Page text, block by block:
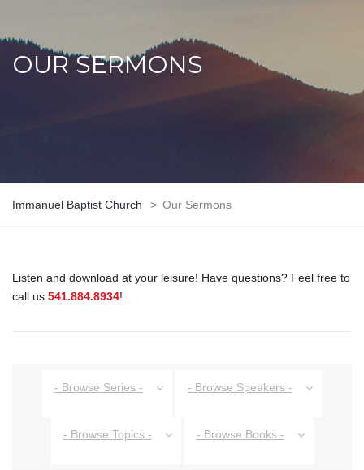
OUR SERMONS
Immanuel Baptist Church > Our Sermons
Listen and download at your leisure! Have questions? Feel free to
call us 541.884.8934!
- Browse Series - - Browse Speakers -
- Browse Topics - - Browse Books -